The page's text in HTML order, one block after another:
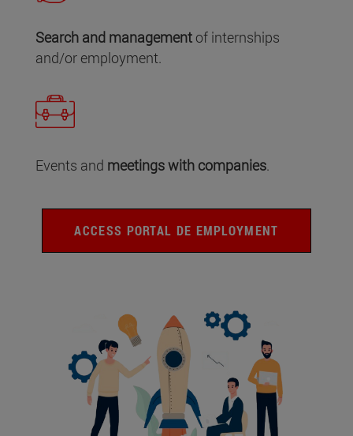
Search and management of internships
and/or employment.
Events and meetings with companies.
ACCESS PORTAL DE EMPLOYMENT